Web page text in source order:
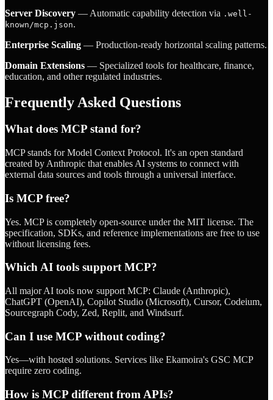
Server Discovery — Automatic capability detection via .well-
known/mcp.json.
Enterprise Scaling — Production-ready horizontal scaling patterns.
Domain Extensions — Specialized tools for healthcare, finance,
education, and other regulated industries.
Frequently Asked Questions
What does MCP stand for?
MCP stands for Model Context Protocol. It's an open standard
created by Anthropic that enables AI systems to connect with
external data sources and tools through a universal interface.
Is MCP free?
Yes. MCP is completely open-source under the MIT license. The
specification, SDKs, and reference implementations are free to use
without licensing fees.
Which AI tools support MCP?
All major AI tools now support MCP: Claude (Anthropic),
ChatGPT (OpenAI), Copilot Studio (Microsoft), Cursor, Codeium,
Sourcegraph Cody, Zed, Replit, and Windsurf.
Can I use MCP without coding?
Yes—with hosted solutions. Services like Ekamoira's GSC MCP
require zero coding.
How is MCP different from APIs?